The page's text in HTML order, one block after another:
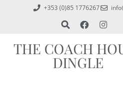
+353 (0)85 1776267
THE COACH
DINGLE